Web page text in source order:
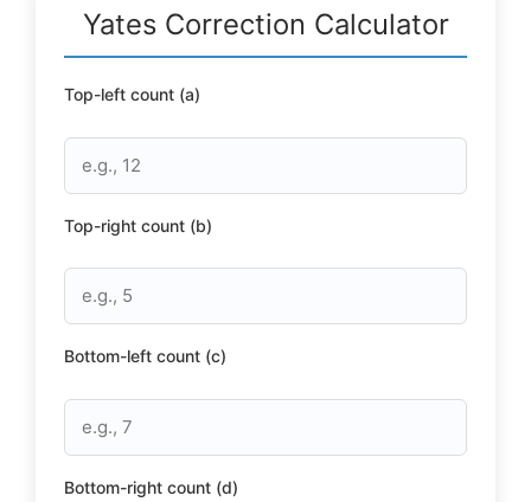
Yates Correction Calculator
Top-left count (a)
Top-right count (b)
Bottom-left count (c)
Bottom-right count (d)